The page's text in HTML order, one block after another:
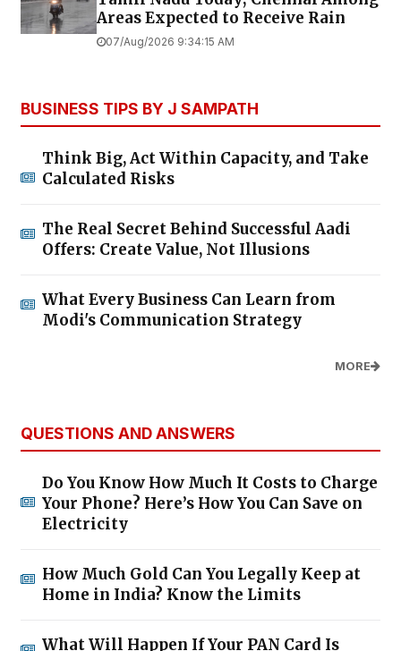
Areas Expected to Receive Rain
07/Aug/2026 9:34:15 AM
BUSINESS TIPS BY J SAMPATH
Think Big, Act Within Capacity, and Take
Calculated Risks
The Real Secret Behind Successful Aadi
Offers: Create Value, Not Illusions
What Every Business Can Learn from
Modi's Communication Strategy
MORE
QUESTIONS AND ANSWERS
Do You Know How Much It Costs to Charge
Your Phone? Here’s How You Can Save on
Electricity
How Much Gold Can You Legally Keep at
Home in India? Know the Limits
What Will Happen If Your PAN Card Is